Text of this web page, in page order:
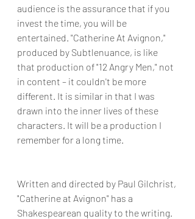
audience is the assurance that if you
invest the time, you will be
entertained. "Catherine At Avignon,"
produced by Subtlenuance, is like
that production of "12 Angry Men," not
in content – it couldn't be more
different. It is similar in that I was
drawn into the inner lives of these
characters. It will be a production I
remember for a long time.
Written and directed by Paul Gilchrist,
"Catherine at Avignon" has a
Shakespearean quality to the writing.